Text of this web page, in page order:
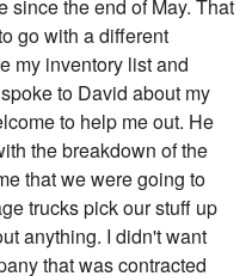
since the end of May. That
go with a different
my inventory list and
to David about my
to help me out. He
the breakdown of the
that we were going to
trucks pick our stuff up
anything. I didn't want
that was contracted